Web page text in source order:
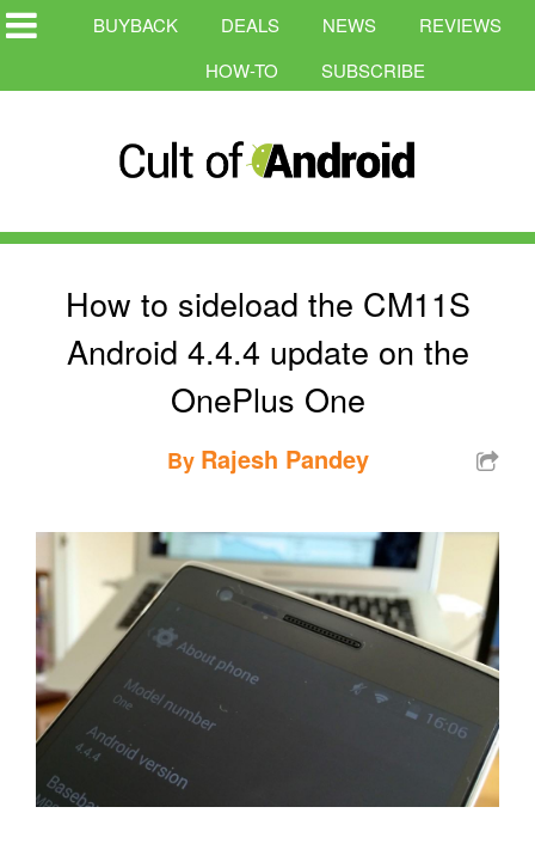
BUYBACK DEALS NEWS
REVIEWS
HOW-TO
SUBSCRIBE
How to sideload the CM11S
Android 4.4.4 update on the
OnePlus One
By Rajesh Pandey